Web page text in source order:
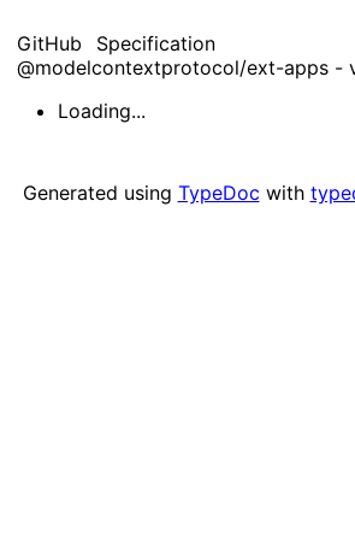
GitHub
Specification
@modelcontextprotocol/ext-apps -
Loading...
Generated using TypeDoc with